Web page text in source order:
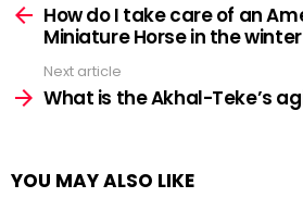
moreHow do I take care of an
Miniature Horse in the
Next article
What is the Akhal-Teke’s
YOU MAY ALSO LIKE